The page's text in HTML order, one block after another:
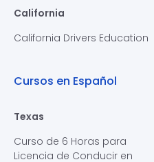
California
California Drivers Education
Cursos en Español
Texas
Curso de 6 Horas para
Licencia de Conducir en